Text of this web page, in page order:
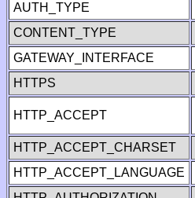
AUTH_TYPE
CONTENT_TYPE
GATEWAY_INTERFACE
HTTPS
HTTP_ACCEPT
HTTP_ACCEPT_CHARSET
HTTP_ACCEPT_LANGUAGE